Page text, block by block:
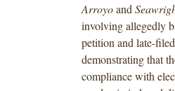
Arroyoand
involving allegedly
petition and late-
demonstrating that
compliance with